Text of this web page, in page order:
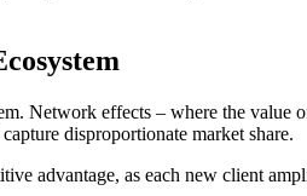
Network effects – where the
disproportionate market share.
advantage, as each new client